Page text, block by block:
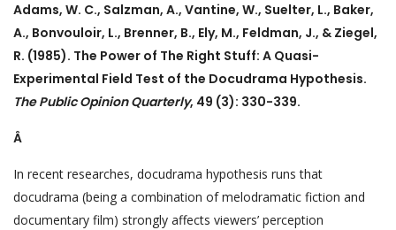
Adams, W. C., Salzman, A., Vantine, W., Suelter, L., Baker,
A., Bonvouloir, L., Brenner, B., Ely, M., Feldman, J., & Ziegel,
R. (1985). The Power of The Right Stuff: A Quasi-
Experimental Field Test of the Docudrama Hypothesis.
The Public Opinion Quarterly, 49 (3): 330-339.
Â
In recent researches, docudrama hypothesis runs that
docudrama (being a combination of melodramatic fiction and
documentary film) strongly affects viewers’ perception